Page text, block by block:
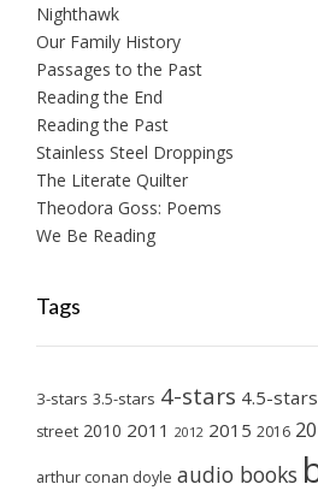
Nighthawk
Our Family History
Passages to the Past
Reading the End
Reading the Past
Stainless Steel Droppings
The Literate Quilter
Theodora Goss: Poems
We Be Reading
Tags
3-stars 3.5-stars 4-stars 4.5-stars
street 2010 2011 2012 2015 2016
arthur conan doyle audio books